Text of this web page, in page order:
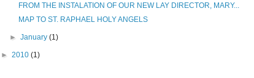
FROM THE INSTALATION OF OUR NEW LAY DIRECTOR, MARY...
MAP TO ST. RAPHAEL HOLY ANGELS
► January (1)
► 2010 (1)